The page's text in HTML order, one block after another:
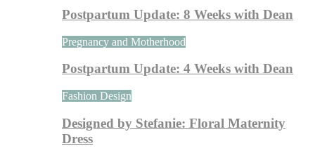
Postpartum Update: 8 Weeks with Dean
Pregnancy and Motherhood
Postpartum Update: 4 Weeks with Dean
Fashion Design
Designed by Stefanie: Floral Maternity
Dress